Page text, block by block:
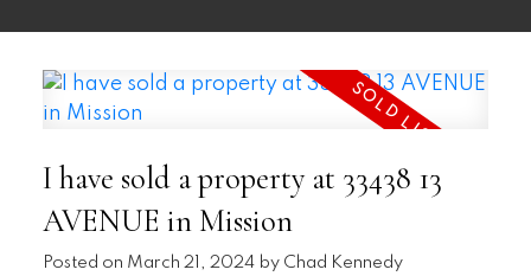
I have sold a property at 33438 13
AVENUE in Mission
Posted on March 21, 2024 by Chad Kennedy